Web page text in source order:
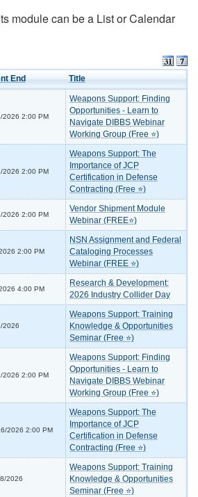
module can be a List or Calendar
End Title
2026 2:00 PM
Weapons Support: Finding
Opportunities - Learn to
Navigate DIBBS Webinar
Working Group (Free ⭐)
2026 2:00 PM
Weapons Support: The
Importance of JCP
Certification in Defense
Contracting (Free ⭐)
2026 2:00 PM
Vendor Shipment Module
Webinar (FREE⭐)
2:00 PM
NSN Assignment and Federal
Cataloging Processes
Webinar (FREE ⭐)
4:00 PM
Research & Development:
2026 Industry Collider Day
2026
Weapons Support: Training
Knowledge & Opportunities
Seminar (Free ⭐)
2026 2:00 PM
Weapons Support: Finding
Opportunities - Learn to
Navigate DIBBS Webinar
Working Group (Free ⭐)
2026 2:00 PM
Weapons Support: The
Importance of JCP
Certification in Defense
Contracting (Free ⭐)
2026
Weapons Support: Training
Knowledge & Opportunities
Seminar (Free ⭐)